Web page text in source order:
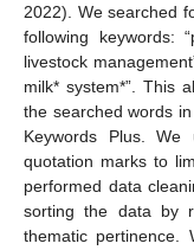
2022). We searched
following keywords:
livestock
milk* system*”. This
the searched words
Keywords Plus.
quotation marks to
performed data
sorting the data by
thematic